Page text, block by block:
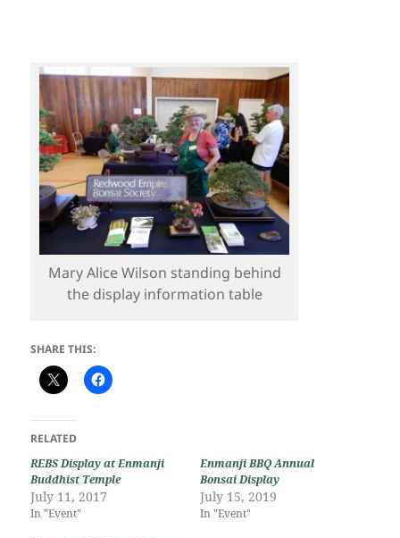
Mary Alice Wilson standing behind
the display information table
SHARE THIS:
RELATED
REBS Display at Enmanji
Buddhist Temple
July 11, 2017
In "Event"
Enmanji BBQ Annual
Bonsai Display
July 15, 2019
In "Event"